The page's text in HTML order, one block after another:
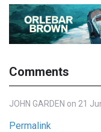
Comments
JOHN GARDEN on 21
Permalink